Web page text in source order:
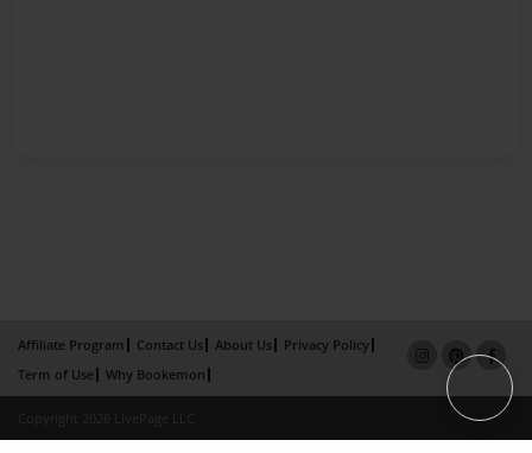
Affiliate Program Contact Us About Us
Privacy Policy
Term of Use
Why Bookemon
Copyright 2026 LivePage LLC